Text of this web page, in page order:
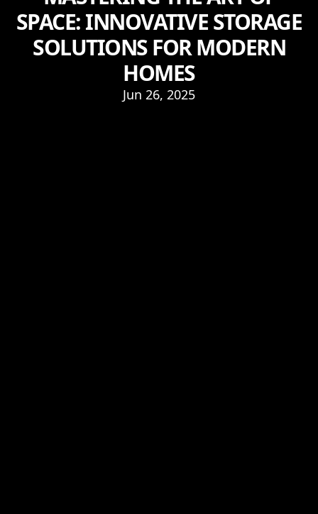
SPACE: INNOVATIVE STORAGE
SOLUTIONS FOR MODERN
HOMES
Jun 26, 2025